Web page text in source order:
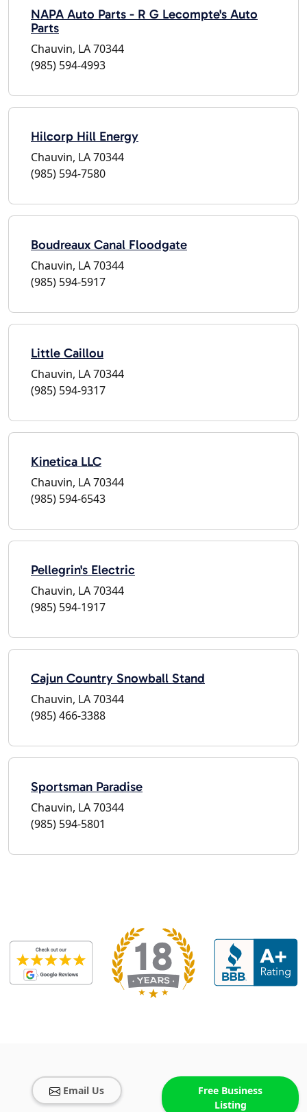
NAPA Auto Parts - R G Lecompte's Auto
Parts
Chauvin, LA 70344
(985) 594-4993
Hilcorp Hill Energy
Chauvin, LA 70344
(985) 594-7580
Boudreaux Canal Floodgate
Chauvin, LA 70344
(985) 594-5917
Little Caillou
Chauvin, LA 70344
(985) 594-9317
Kinetica LLC
Chauvin, LA 70344
(985) 594-6543
Pellegrin's Electric
Chauvin, LA 70344
(985) 594-1917
Cajun Country Snowball Stand
Chauvin, LA 70344
(985) 466-3388
Sportsman Paradise
Chauvin, LA 70344
(985) 594-5801
Email Us
Free Business
Listing